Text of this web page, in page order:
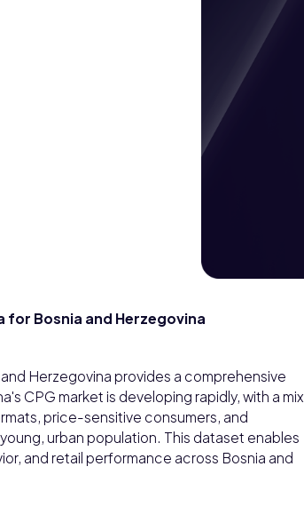
for Bosnia and Herzegovina
Herzegovina provides a comprehensive
CPG market is developing rapidly, with a mix
price-sensitive consumers, and
urban population. This dataset enables
and retail performance across Bosnia and